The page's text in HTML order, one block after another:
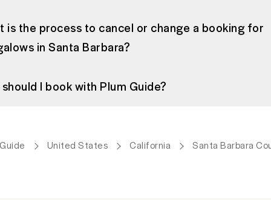
is the process to cancel or change a booking for
in Santa Barbara?
I book with Plum Guide?
United States California Santa Barbara